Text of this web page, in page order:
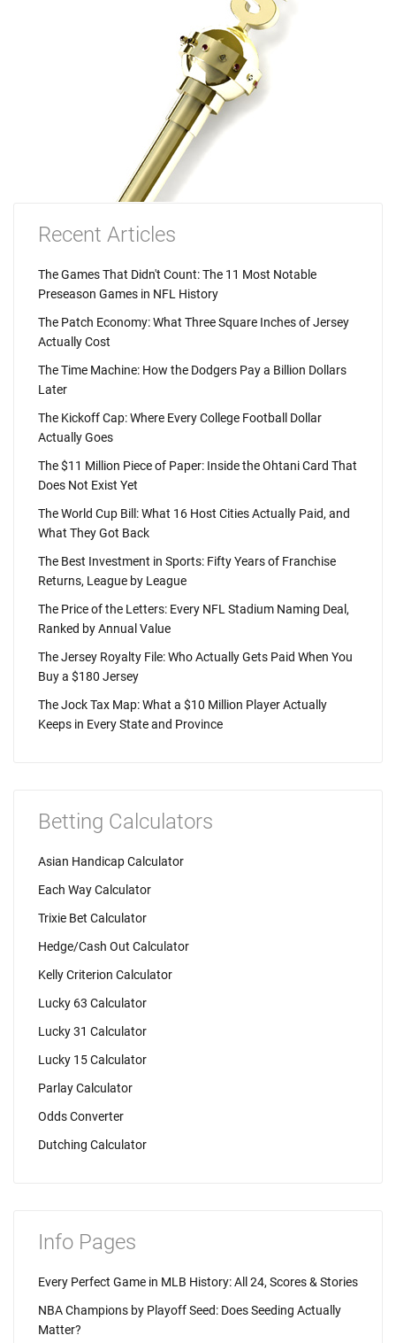
Recent Articles
The Games That Didn't Count: The 11 Most Notable
Preseason Games in NFL History
The Patch Economy: What Three Square Inches of Jersey
Actually Cost
The Time Machine: How the Dodgers Pay a Billion Dollars
Later
The Kickoff Cap: Where Every College Football Dollar
Actually Goes
The $11 Million Piece of Paper: Inside the Ohtani Card That
Does Not Exist Yet
The World Cup Bill: What 16 Host Cities Actually Paid, and
What They Got Back
The Best Investment in Sports: Fifty Years of Franchise
Returns, League by League
The Price of the Letters: Every NFL Stadium Naming Deal,
Ranked by Annual Value
The Jersey Royalty File: Who Actually Gets Paid When You
Buy a $180 Jersey
The Jock Tax Map: What a $10 Million Player Actually
Keeps in Every State and Province
Betting Calculators
Asian Handicap Calculator
Each Way Calculator
Trixie Bet Calculator
Hedge/Cash Out Calculator
Kelly Criterion Calculator
Lucky 63 Calculator
Lucky 31 Calculator
Lucky 15 Calculator
Parlay Calculator
Odds Converter
Dutching Calculator
Info Pages
Every Perfect Game in MLB History: All 24, Scores & Stories
NBA Champions by Playoff Seed: Does Seeding Actually
Matter?